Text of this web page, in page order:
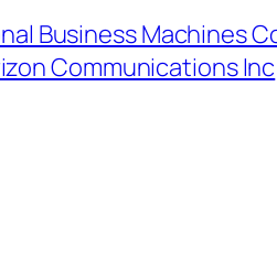
Business Machines
Communications Inc